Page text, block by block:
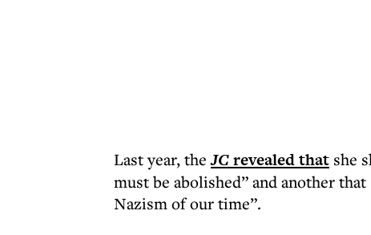
Last year, theJCrevealed that she
must be abolished” and another
Nazism of our time”.